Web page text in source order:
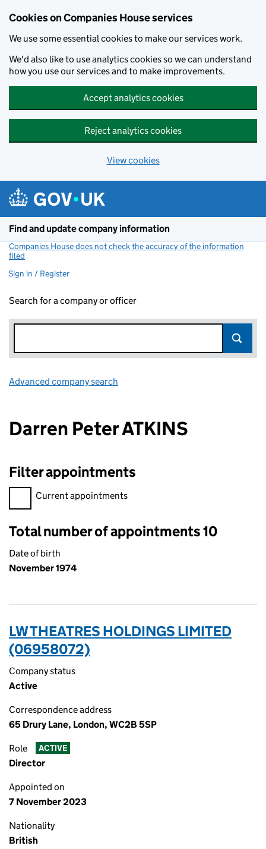
Cookies on Companies House services
We use some essential cookies to make our services work.
We'd also like to use analytics cookies so we can understand
how you use our services and to make improvements.
Accept analytics cookies
Reject analytics cookies
View cookies
Find and update company information
Companies House does not check the accuracy of the information
filed
Sign in / Register
Search for a company or officer
Advanced company search
Darren Peter ATKINS
Filter appointments
Filter appointments, selecting an input will reload the page.
Current appointments
Total number of appointments 10
Date of birth
November 1974
LW THEATRES HOLDINGS LIMITED
(06958072)
Company status
Active
Correspondence address
65 Drury Lane, London, WC2B 5SP
Role ACTIVE
Director
Appointed on
7 November 2023
Nationality
British